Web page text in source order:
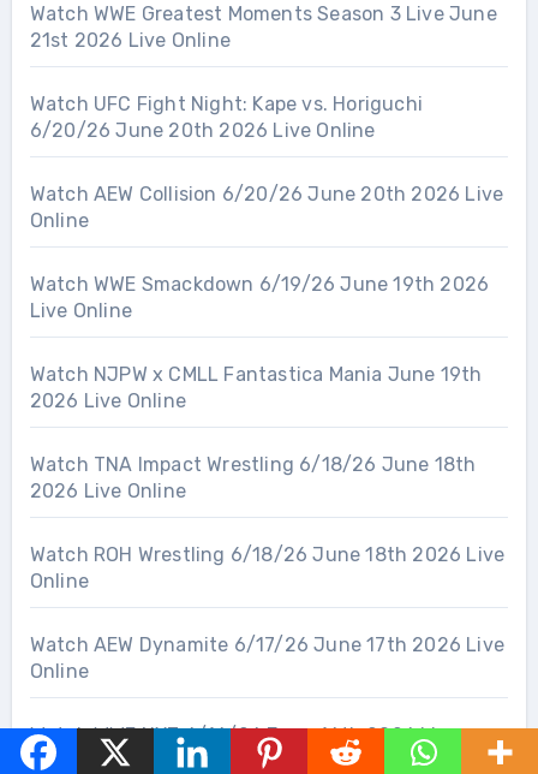
Watch WWE Greatest Moments Season 3 Live June
21st 2026 Live Online
Watch UFC Fight Night: Kape vs. Horiguchi
6/20/26 June 20th 2026 Live Online
Watch AEW Collision 6/20/26 June 20th 2026 Live
Online
Watch WWE Smackdown 6/19/26 June 19th 2026
Live Online
Watch NJPW x CMLL Fantastica Mania June 19th
2026 Live Online
Watch TNA Impact Wrestling 6/18/26 June 18th
2026 Live Online
Watch ROH Wrestling 6/18/26 June 18th 2026 Live
Online
Watch AEW Dynamite 6/17/26 June 17th 2026 Live
Online
Watch WWE NXT 6/16/26 June 16th 2026 Live
Online